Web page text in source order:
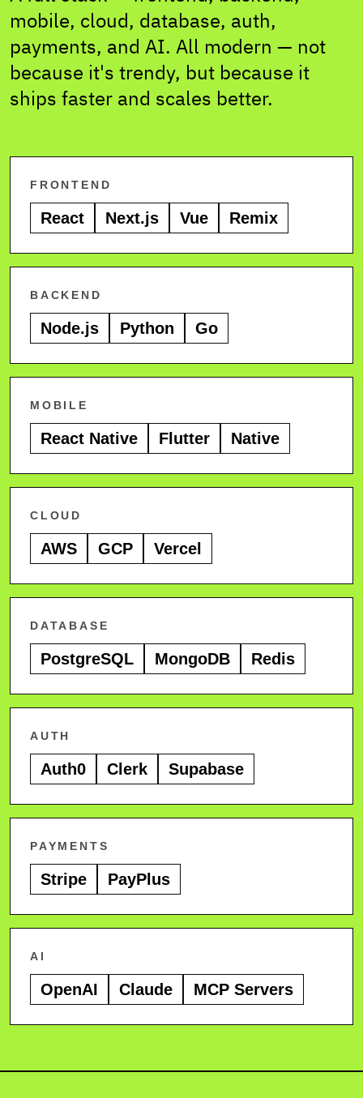
mobile, cloud, database, auth,
payments, and AI. All modern — not
because it's trendy, but because it
ships faster and scales better.
FRONTEND
React Next.js Vue Remix
BACKEND
Node.js Python Go
MOBILE
React Native Flutter Native
CLOUD
AWS GCP Vercel
DATABASE
PostgreSQL MongoDB Redis
AUTH
Auth0 Clerk Supabase
PAYMENTS
Stripe PayPlus
AI
OpenAI Claude MCP Servers